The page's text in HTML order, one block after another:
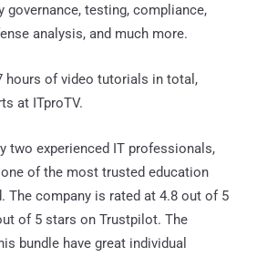
governance, testing, compliance,
analysis, and much more.
hours of video tutorials in total,
at ITproTV.
two experienced IT professionals,
of the most trusted education
The company is rated at 4.8 out of 5
of 5 stars on Trustpilot. The
bundle have great individual